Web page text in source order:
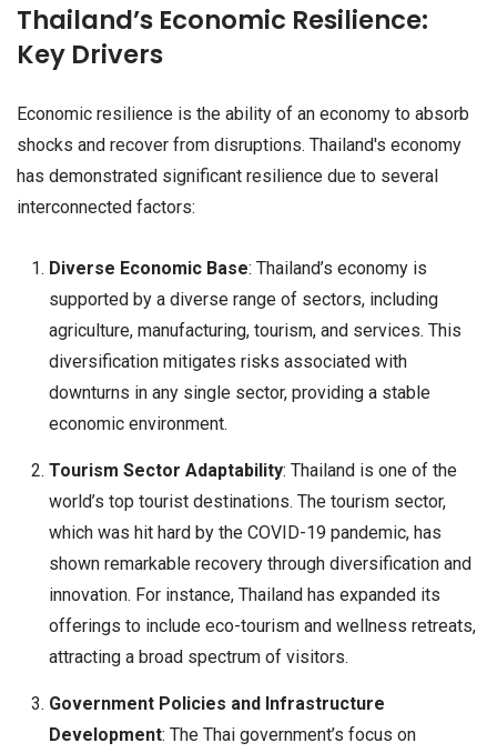
Thailand’s Economic Resilience:
Key Drivers
Economic resilience is the ability of an economy to absorb
shocks and recover from disruptions. Thailand's economy
has demonstrated significant resilience due to several
interconnected factors:
Diverse Economic Base: Thailand’s economy is
supported by a diverse range of sectors, including
agriculture, manufacturing, tourism, and services. This
diversification mitigates risks associated with
downturns in any single sector, providing a stable
economic environment.
Tourism Sector Adaptability: Thailand is one of the
world’s top tourist destinations. The tourism sector,
which was hit hard by the COVID-19 pandemic, has
shown remarkable recovery through diversification and
innovation. For instance, Thailand has expanded its
offerings to include eco-tourism and wellness retreats,
attracting a broad spectrum of visitors.
Government Policies and Infrastructure
Development: The Thai government’s focus on